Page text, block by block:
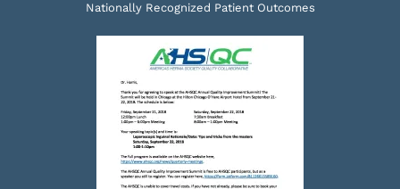
Nationally Recognized Patient Outcomes